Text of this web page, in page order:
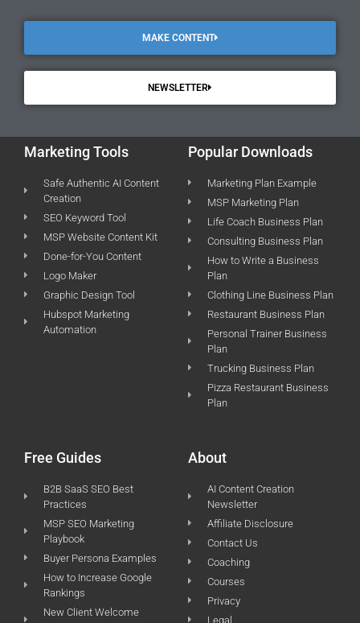
MAKE CONTENT
NEWSLETTER
Marketing Tools
Safe Authentic AI Content
Creation
SEO Keyword Tool
MSP Website Content Kit
Done-for-You Content
Logo Maker
Graphic Design Tool
Hubspot Marketing
Automation
Popular Downloads
Marketing Plan Example
MSP Marketing Plan
Life Coach Business Plan
Consulting Business Plan
How to Write a Business
Plan
Clothing Line Business Plan
Restaurant Business Plan
Personal Trainer Business
Plan
Trucking Business Plan
Pizza Restaurant Business
Plan
Free Guides
B2B SaaS SEO Best
Practices
MSP SEO Marketing
Playbook
Buyer Persona Examples
How to Increase Google
Rankings
New Client Welcome
About
AI Content Creation
Newsletter
Affiliate Disclosure
Contact Us
Coaching
Courses
Privacy
Legal